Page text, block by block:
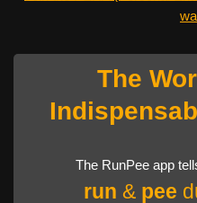
The
The RunPee app
run & pee